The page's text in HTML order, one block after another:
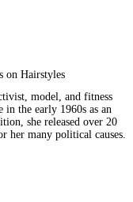
on Hairstyles
model, and fitness
in the early 1960s as an
she released over 20
her many political causes.